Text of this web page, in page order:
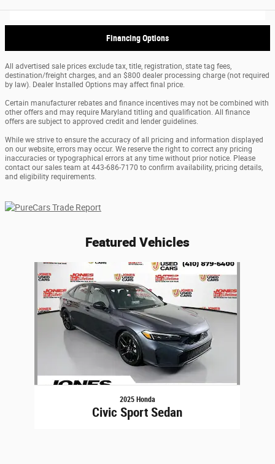
Financing Options
All advertised sale prices exclude tax, title, registration, state tag fees,
destination/freight charges, and an $800 dealer processing charge (not required
by law). Dealer Installed Options may affect final price.
Certain manufacturer rebates and finance incentives may not be combined with
other offers and may require Maryland titling and qualification. All finance
offers are subject to approved credit and lender guidelines.
While we strive to ensure the accuracy of all pricing and information displayed
on our website, errors may occur. We reserve the right to correct any pricing
inaccuracies or typographical errors at any time without prior notice. Please
contact our sales team at 443-686-7170 to confirm availability, pricing details,
and eligibility requirements.
Featured Vehicles
Slide 1 of 1
2025 Honda
Civic Sport Sedan